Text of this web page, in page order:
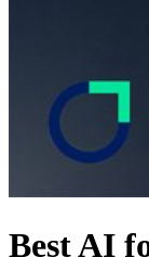
Best AI